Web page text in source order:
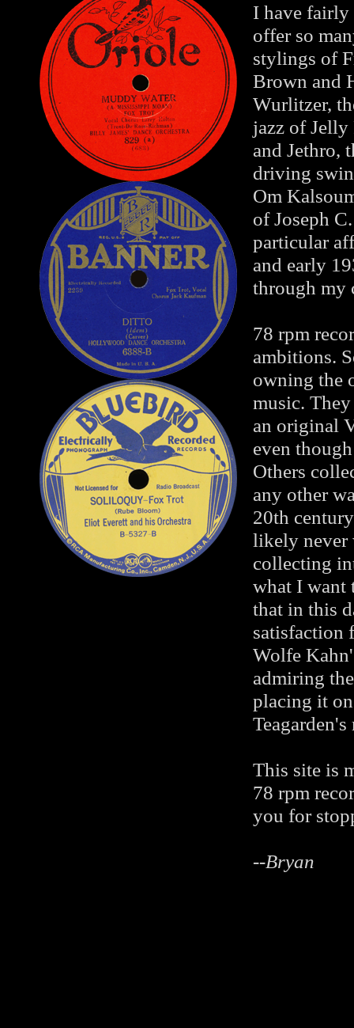
I have fairly
offer so
stylings of
Brown and
Wurlitzer,
jazz of
and Jethro,
driving
Om
of Joseph
particular
and early
through my
78 rpm
ambitions.
owning the
music.
an original
even
Others
any other
20th
likely never
collecting
what I want
that in this
satisfaction
Wolfe
admiring
placing it
This site is
78 rpm
you for
--Bryan